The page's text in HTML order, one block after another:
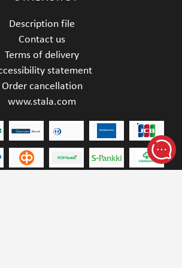
Description file
Contact us
Terms of delivery
statement
Order cancellation
www.stala.com